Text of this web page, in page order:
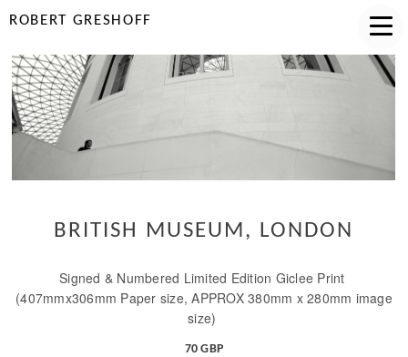
ROBERT GRESHOFF
BRITISH MUSEUM, LONDON
Signed & Numbered Limited Edition Giclee Print
(407mmx306mm Paper size, APPROX 380mm x 280mm image
size)
70 GBP